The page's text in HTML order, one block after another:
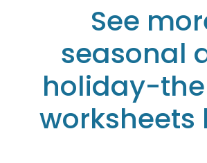
See
seasonal
holiday-
worksheets